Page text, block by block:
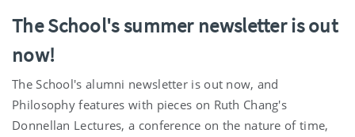
The School's summer newsletter is out
now!
The School's alumni newsletter is out now, and
Philosophy features with pieces on Ruth Chang's
Donnellan Lectures, a conference on the nature of time,